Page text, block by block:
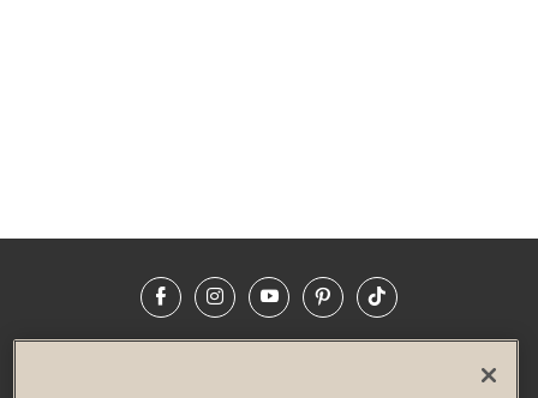
FacebookInstagramYouTubePinterestTikTok